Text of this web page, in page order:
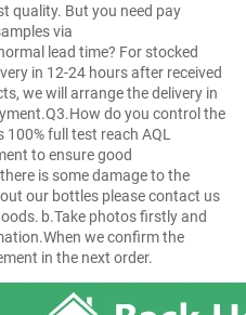
quality. But you need pay
via
time?	For stocked
in 12-24 hours after received
we will arrange the delivery in
do you control the
to ensure good
is some damage to the
and
we confirm the
in the next order.